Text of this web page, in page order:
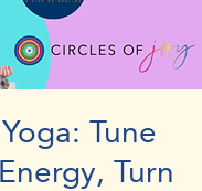
Tune
Turn